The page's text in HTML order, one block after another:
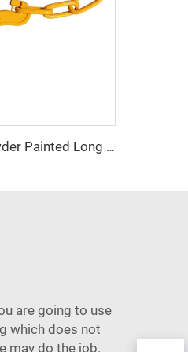
9mm 11mm 13mm G80 Powder Painted Long Link Lashing Chain
are going to use
which does not
may do the job.